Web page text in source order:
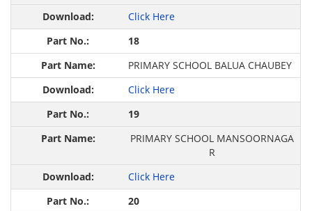
Click Here
18
PRIMARY SCHOOL BALUA CHAUBEY
Click Here
19
PRIMARY SCHOOL MANSOORNAGA
R
Click Here
20